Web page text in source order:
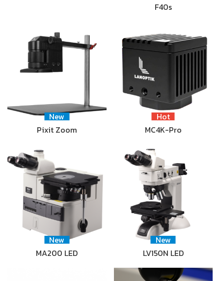
F40s
New
Pixit Zoom
Hot
MC4K-Pro
New
MA200 LED
New
LV150N LED